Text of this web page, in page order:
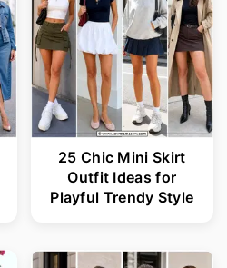
25 Chic Mini Skirt
Outfit Ideas for
Playful Trendy Style